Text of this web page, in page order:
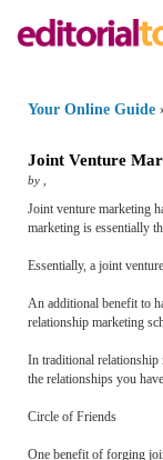
Your Online Guide
Joint Venture
by
Joint venture marketing
marketing is essentially
Essentially, a joint
An additional benefit to
relationship marketing
In traditional relationship
the relationships you
Circle of Friends
One benefit of forging